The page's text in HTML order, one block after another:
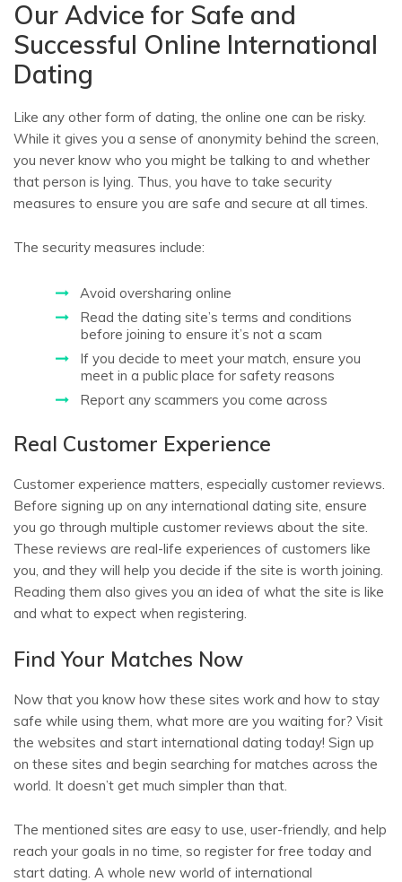
Our Advice for Safe and
Successful Online International
Dating
Like any other form of dating, the online one can be risky.
While it gives you a sense of anonymity behind the screen,
you never know who you might be talking to and whether
that person is lying. Thus, you have to take security
measures to ensure you are safe and secure at all times.
The security measures include:
Avoid oversharing online
Read the dating site’s terms and conditions
before joining to ensure it’s not a scam
If you decide to meet your match, ensure you
meet in a public place for safety reasons
Report any scammers you come across
Real Customer Experience
Customer experience matters, especially customer reviews.
Before signing up on any international dating site, ensure
you go through multiple customer reviews about the site.
These reviews are real-life experiences of customers like
you, and they will help you decide if the site is worth joining.
Reading them also gives you an idea of what the site is like
and what to expect when registering.
Find Your Matches Now
Now that you know how these sites work and how to stay
safe while using them, what more are you waiting for? Visit
the websites and start international dating today! Sign up
on these sites and begin searching for matches across the
world. It doesn’t get much simpler than that.
The mentioned sites are easy to use, user-friendly, and help
reach your goals in no time, so register for free today and
start dating. A whole new world of international